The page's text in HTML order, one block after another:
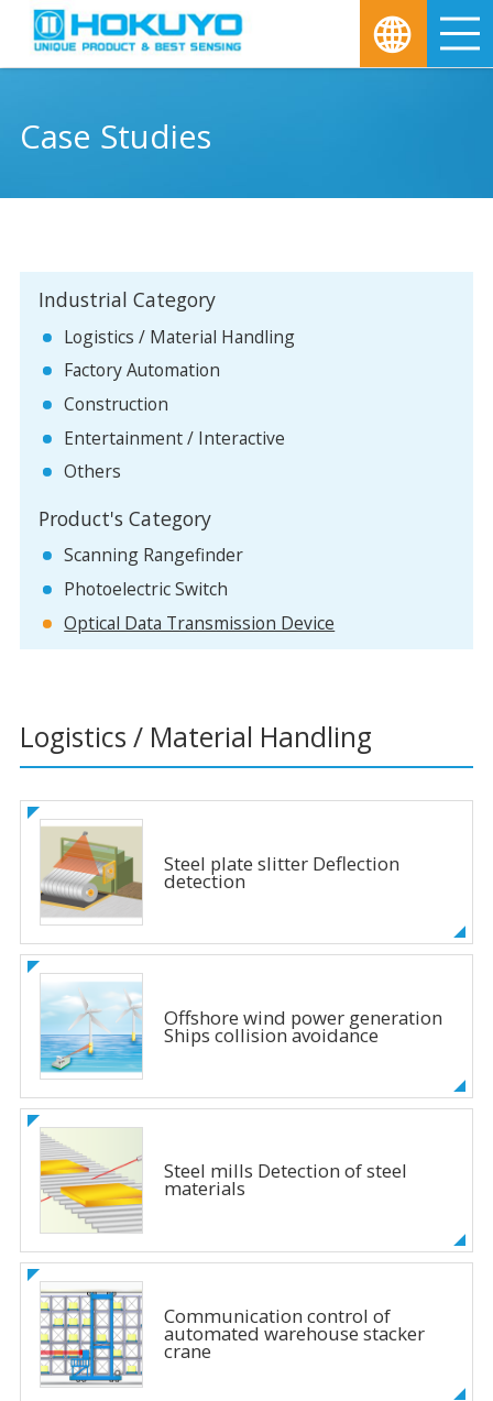
Case Studies
Industrial Category
Logistics / Material Handling
Factory Automation
Construction
Entertainment / Interactive
Others
Product's Category
Scanning Rangefinder
Photoelectric Switch
Optical Data Transmission Device
Logistics / Material Handling
Steel plate slitter Deflection
detection
Offshore wind power generation
Ships collision avoidance
Steel mills Detection of steel
materials
Communication control of
automated warehouse stacker
crane